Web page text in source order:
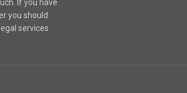
If you have
you should
services